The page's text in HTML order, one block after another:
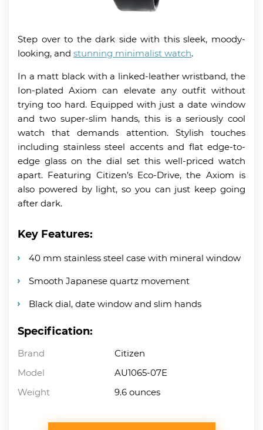
Step over to the dark side with this sleek, moody-
looking, and stunning minimalist watch.
In a matt black with a linked-leather wristband, the
Ion-plated Axiom can elevate any outfit without
trying too hard. Equipped with just a date window
and two super-slim hands, this is a seriously cool
watch that demands attention. Stylish touches
including stainless steel accents and flat edge-to-
edge glass on the dial set this well-priced watch
apart. Featuring Citizen’s Eco-Drive, the Axiom is
also powered by light, so you can just keep going
after dark.
Key Features:
40 mm stainless steel case with mineral window
Smooth Japanese quartz movement
Black dial, date window and slim hands
Specification:
Brand
Citizen
Model
AU1065-07E
Weight
9.6 ounces